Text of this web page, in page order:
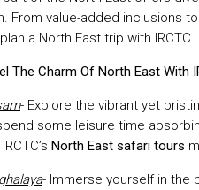
From value-added inclusions
a North East trip with IRCTC.
The Charm Of North East With
- Explore the vibrant yet
some leisure time
North East safari tours
- Immerse yourself in the